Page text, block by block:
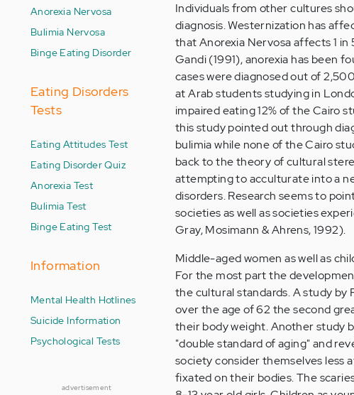
Anorexia Nervosa
Bulimia Nervosa
Binge Eating Disorder
Eating Disorders
Tests
Eating Attitudes Test
Eating Disorder Quiz
Anorexia Test
Bulimia Test
Binge Eating Test
Information
Mental Health Hotlines
Suicide Information
Psychological Tests
advertisement
Individuals from other cultures
diagnosis. Westernization has
that Anorexia Nervosa affects 1
Gandi (1991), anorexia has been
cases were diagnosed out of
at Arab students studying in
impaired eating 12% of the Cairo
this study pointed out through
bulimia while none of the Cairo
back to the theory of cultural
attempting to acculturate into a
disorders. Research seems to
societies as well as societies
Gray, Mosimann & Ahrens, 1992).
Middle-aged women as well as
For the most part the
the cultural standards. A study by
over the age of 62 the second
their body weight. Another study
"double standard of aging" and
society consider themselves less
fixated on their bodies. The